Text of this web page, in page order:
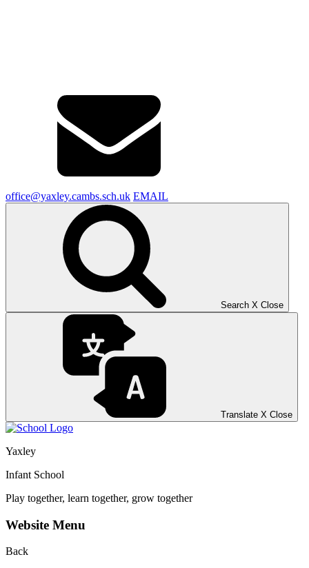
office@yaxley.cambs.sch.uk EMAIL
Search X Close
Translate X Close
Yaxley
Infant School
Play together, learn together, grow together
Website Menu
Back